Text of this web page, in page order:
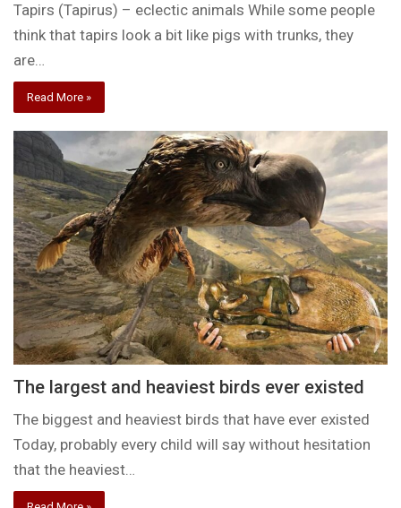
Tapirs (Tapirus) – eclectic animals While some people
think that tapirs look a bit like pigs with trunks, they
are…
Read More »
The largest and heaviest birds ever existed
The biggest and heaviest birds that have ever existed
Today, probably every child will say without hesitation
that the heaviest…